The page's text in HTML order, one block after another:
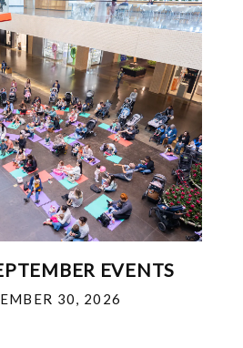
EVENTS
30, 2026